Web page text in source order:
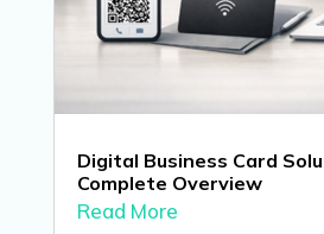
Digital Business Card
Complete Overview
Read More